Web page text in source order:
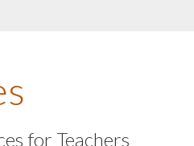
for Teachers